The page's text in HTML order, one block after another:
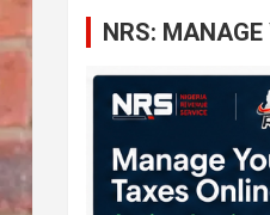
NRS: MANAGE